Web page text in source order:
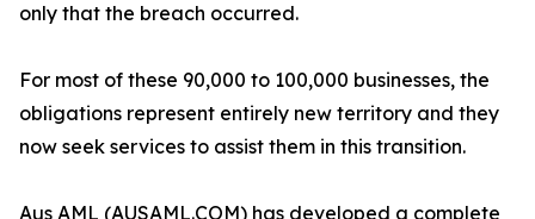
only that the breach occurred.
For most of these 90,000 to 100,000 businesses, the
obligations represent entirely new territory and they
now seek services to assist them in this transition.
Aus AML (AUSAML.COM) has developed a complete